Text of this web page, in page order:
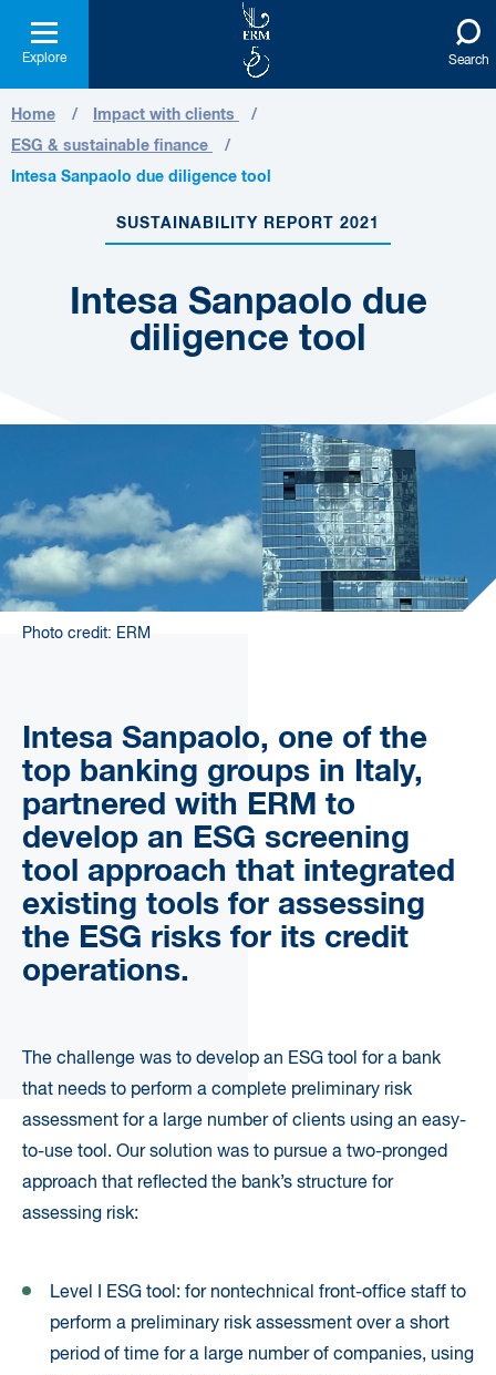
Explore Search
Home
Impact with clients
ESG & sustainable finance
Intesa Sanpaolo due diligence tool
SUSTAINABILITY REPORT 2021
Intesa Sanpaolo due
diligence tool
Photo credit: ERM
Intesa Sanpaolo, one of the
top banking groups in Italy,
partnered with ERM to
develop an ESG screening
tool approach that integrated
existing tools for assessing
the ESG risks for its credit
operations.
The challenge was to develop an ESG tool for a bank
that needs to perform a complete preliminary risk
assessment for a large number of clients using an easy-
to-use tool. Our solution was to pursue a two-pronged
approach that reflected the bank’s structure for
assessing risk:
Level I ESG tool: for nontechnical front-office staff to
perform a preliminary risk assessment over a short
period of time for a large number of companies, using